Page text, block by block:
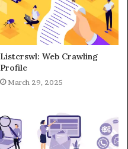
Listcrswl: Web Crawling
Profile
March 29, 2025